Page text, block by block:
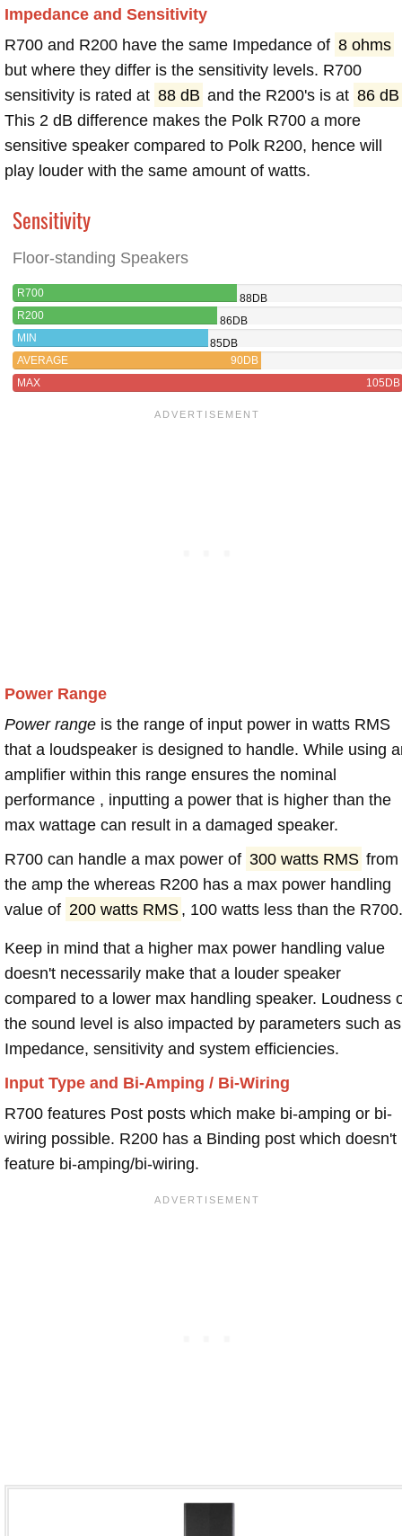
Impedance and Sensitivity
R700 and R200 have the same Impedance of 8 ohms
but where they differ is the sensitivity levels. R700
sensitivity is rated at 88 dB and the R200's is at 86 dB
This 2 dB difference makes the Polk R700 a more
sensitive speaker compared to Polk R200, hence will
play louder with the same amount of watts.
Sensitivity
Floor-standing Speakers
R700
88DB
R200
86DB
MIN
85DB
AVERAGE
90DB
MAX
105DB
Power Range
Power range is the range of input power in watts RMS
that a loudspeaker is designed to handle. While using
amplifier within this range ensures the nominal
performance , inputting a power that is higher than the
max wattage can result in a damaged speaker.
R700 can handle a max power of 300 watts RMS from
the amp the whereas R200 has a max power handling
value of 200 watts RMS , 100 watts less than the
Keep in mind that a higher max power handling value
doesn't necessarily make that a louder speaker
compared to a lower max handling speaker. Loudness
the sound level is also impacted by parameters such as
Impedance, sensitivity and system efficiencies.
Input Type and Bi-Amping / Bi-Wiring
R700 features Post posts which make bi-amping or bi-
wiring possible. R200 has a Binding post which doesn't
feature bi-amping/bi-wiring.